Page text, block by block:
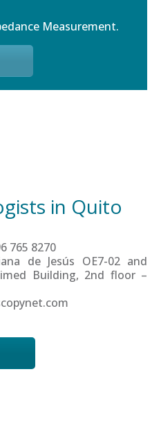
Measurement.
in Quito
765 8270
de Jesús OE7-02 and
Building, 2nd floor –